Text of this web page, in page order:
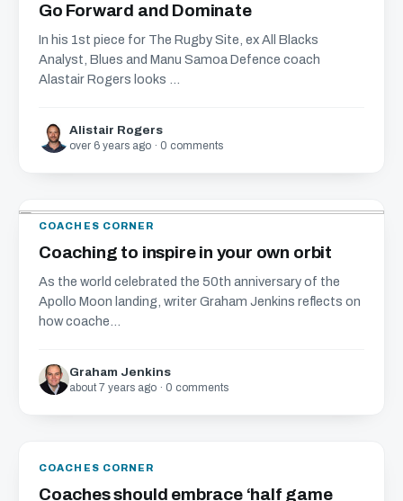
Go Forward and Dominate
In his 1st piece for The Rugby Site, ex All Blacks
Analyst, Blues and Manu Samoa Defence coach
Alastair Rogers looks ...
Alistair Rogers
over 6 years ago · 0 comments
COACHES CORNER
Coaching to inspire in your own orbit
As the world celebrated the 50th anniversary of the
Apollo Moon landing, writer Graham Jenkins reflects on
how coache...
Graham Jenkins
about 7 years ago · 0 comments
COACHES CORNER
Coaches should embrace ‘half game